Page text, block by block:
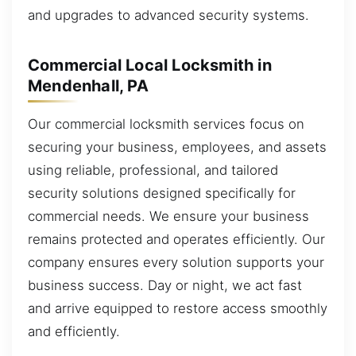
and upgrades to advanced security systems.
Commercial Local Locksmith in
Mendenhall, PA
Our commercial locksmith services focus on
securing your business, employees, and assets
using reliable, professional, and tailored
security solutions designed specifically for
commercial needs. We ensure your business
remains protected and operates efficiently. Our
company ensures every solution supports your
business success. Day or night, we act fast
and arrive equipped to restore access smoothly
and efficiently.